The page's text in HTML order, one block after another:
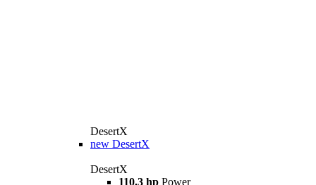
DesertX
new DesertX
DesertX
110.3 hp Power